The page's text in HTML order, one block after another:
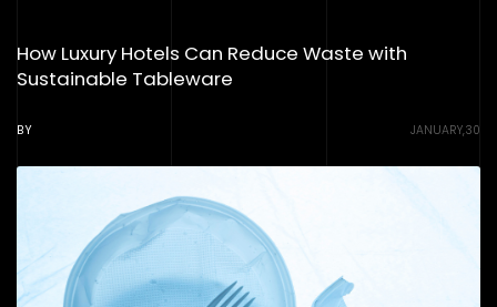
How Luxury Hotels Can Reduce Waste with
Sustainable Tableware
BY JANUARY,30